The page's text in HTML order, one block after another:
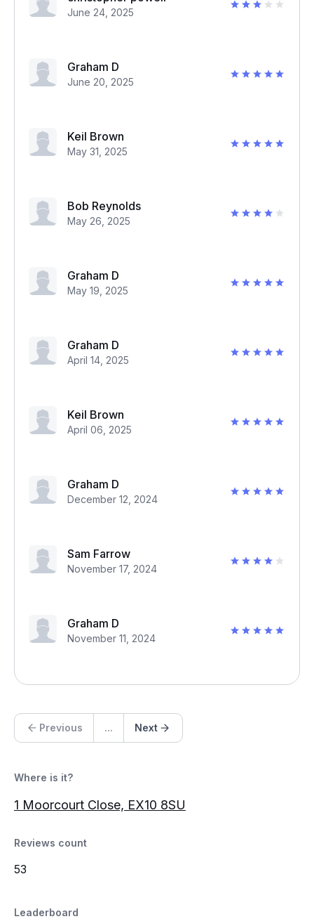
June 24, 2025
Graham D
June 20, 2025
Keil Brown
May 31, 2025
Bob Reynolds
May 26, 2025
Graham D
May 19, 2025
Graham D
April 14, 2025
Keil Brown
April 06, 2025
Graham D
December 12, 2024
Sam Farrow
November 17, 2024
Graham D
November 11, 2024
Previous ... Next
Where is it?
1 Moorcourt Close, EX10 8SU
Reviews count
53
Leaderboard